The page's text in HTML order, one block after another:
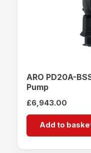
ARO PD20A-
Pump
£6,943.00
Add to